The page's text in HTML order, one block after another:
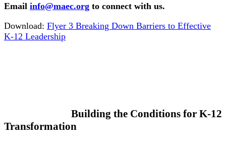
Email info@maec.org to connect with us.
Download: Flyer 3 Breaking Down Barriers to Effective
K-12 Leadership
Building the Conditions for K-12
Transformation